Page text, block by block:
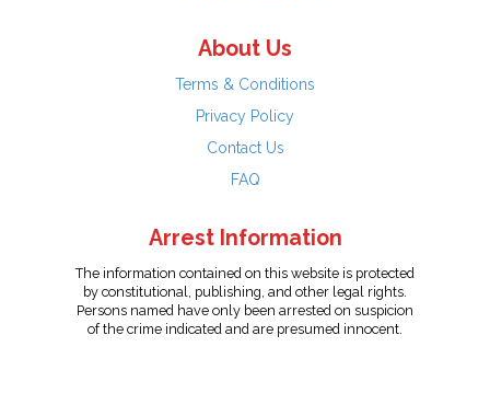
About Us
Terms & Conditions
Privacy Policy
Contact Us
FAQ
Arrest Information
The information contained on this website is protected
by constitutional, publishing, and other legal rights.
Persons named have only been arrested on suspicion
of the crime indicated and are presumed innocent.